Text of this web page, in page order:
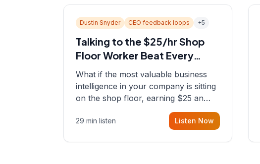
Dustin Snyder CEO feedback loops +5
Talking to the $25/hr Shop
Floor Worker Beat Every
Spreadsheet
What if the most valuable business
intelligence in your company is sitting
on the shop floor, earning $25 an
hour? In this episode, Sean sits down
with Dustin Snyder, a human systems
29 min listen Listen Now